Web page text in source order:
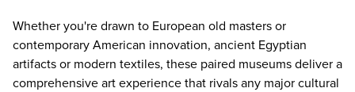
Whether you're drawn to European old masters or
contemporary American innovation, ancient Egyptian
artifacts or modern textiles, these paired museums deliver a
comprehensive art experience that rivals any major cultural